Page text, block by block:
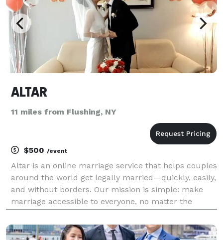
ALTAR
11 miles from Flushing, NY
$500 /event
Altar is an online marriage service that helps couples
around the world get legally married—quickly, easily,
and without borders. Our mission is simple: make
marriage accessible to everyone, no matter the
operate under the legal jurisdiction of th